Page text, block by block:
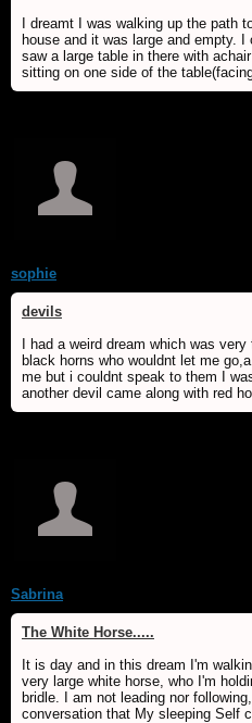
I dreamt I was walking up the path
house and it was large and empty.
saw a large table in there with
sitting on one side of the
sophie
devils
I had a weird dream which was
black horns who wouldnt let me
me but i couldnt speak to them I
another devil came along with red
Sabrina
The White Horse.....
It is day and in this dream I'm
very large white horse, who I'm
bridle. I am not leading nor
conversation that My sleeping Self